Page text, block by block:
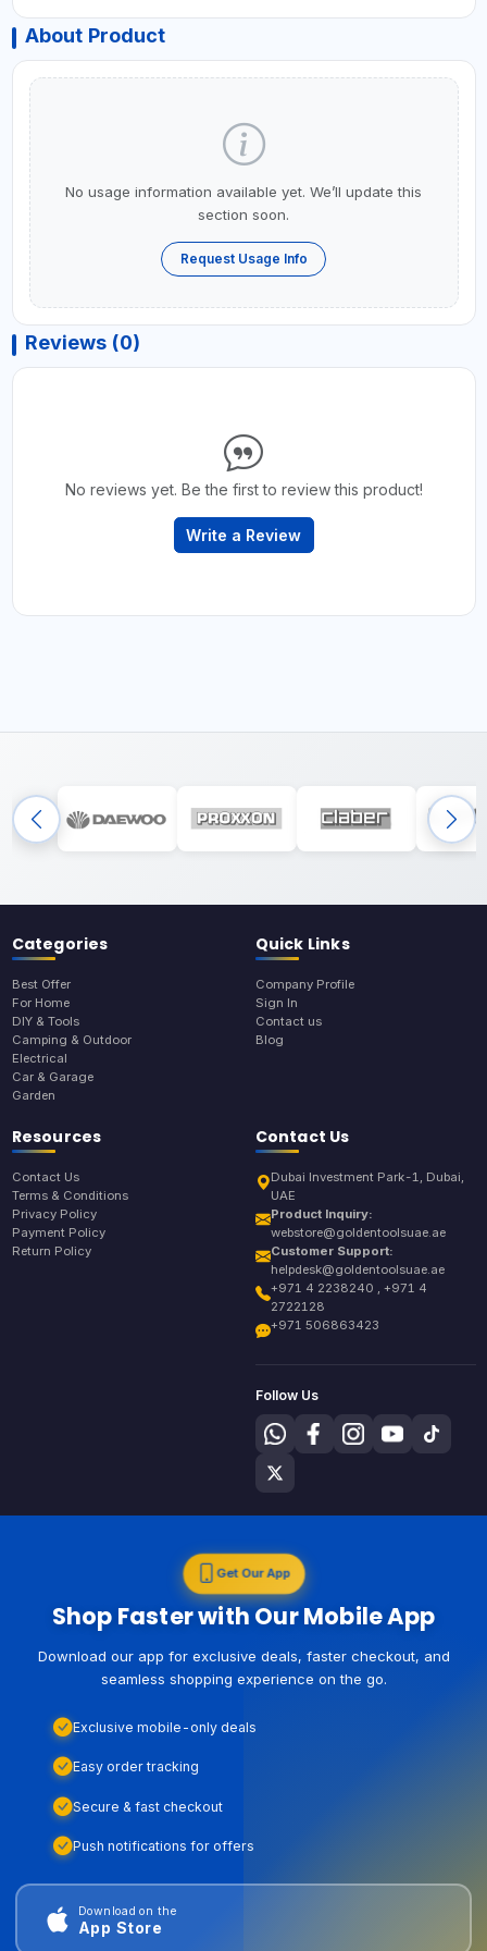
About Product
No usage information available yet. We’ll update this
section soon.
Request Usage Info
Reviews (0)
No reviews yet. Be the first to review this product!
Write a Review
Categories
Best Offer
For Home
DIY & Tools
Camping & Outdoor
Electrical
Car & Garage
Garden
Quick Links
Company Profile
Sign In
Contact us
Blog
Resources
Contact Us
Terms & Conditions
Privacy Policy
Payment Policy
Return Policy
Contact Us
Dubai Investment Park-1, Dubai,
UAE
Product Inquiry:
webstore@goldentoolsuae.ae
Customer Support:
helpdesk@goldentoolsuae.ae
+971 4 2238240 , +971 4
2722128
+971 506863423
Follow Us
Get Our App
Shop Faster with Our Mobile App
Download our app for exclusive deals, faster checkout, and
seamless shopping experience on the go.
Exclusive mobile-only deals
Easy order tracking
Secure & fast checkout
Push notifications for offers
Download on the
App Store